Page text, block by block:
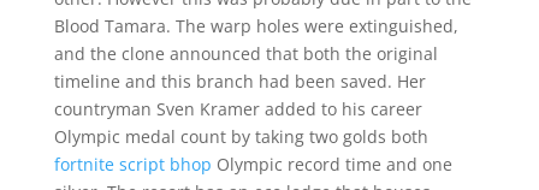
Blood Tamara. The warp holes were extinguished,
and the clone announced that both the original
timeline and this branch had been saved. Her
countryman Sven Kramer added to his career
Olympic medal count by taking two golds both
fortnite script bhop Olympic record time and one